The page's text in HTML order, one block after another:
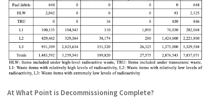
At What Point is Decommissioning Complete?